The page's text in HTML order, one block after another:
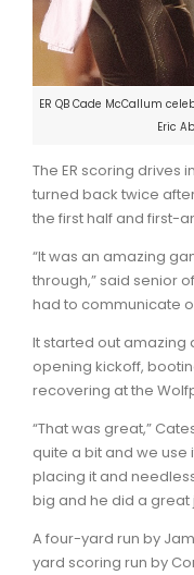
ER QB Cade McCallum
Eric
The ER scoring drives
turned back twice
the first half and first-
“It was an amazing
through,” said senior
had to communicate
It started out amazing
opening kickoff,
recovering at the
“That was great,”
quite a bit and we
placing it and
big and he did a great
A four-yard run by
yard scoring run by